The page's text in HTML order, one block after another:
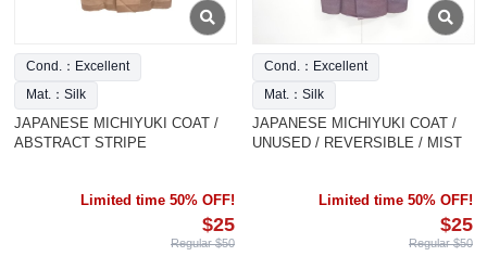
Cond.：Excellent
Mat.：Silk
JAPANESE MICHIYUKI COAT /
ABSTRACT STRIPE
Limited time 50% OFF!
$25
Regular $50
Cond.：Excellent
Mat.：Silk
JAPANESE MICHIYUKI COAT /
UNUSED / REVERSIBLE / MIST
Limited time 50% OFF!
$25
Regular $50